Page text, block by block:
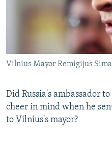
BYPASS BLOCKING
ABOUT RFE/RL
FOLLOW US
Vilnius Mayor Remigijus
Did Russia's ambassador
cheer in mind when he
to Vilnius's mayor?